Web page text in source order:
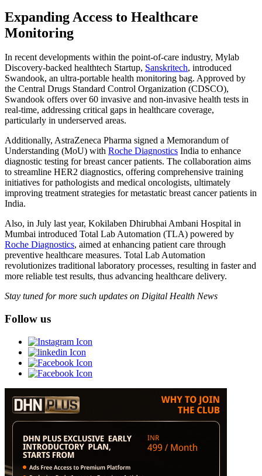
Expanding Access to Healthcare
Monitoring
In recent developments within the point-of-care industry, Mylab
Discovery-backed healthtech Startup, Sanskritech, introduced
Swandook, an ultra-portable health monitoring bag. Approved by
the Central Drugs Standard Control Organization (CDSCO),
Swandook offers over 60 invasive and non-invasive health tests in
real-time, addressing critical gaps in healthcare coverage,
particularly in underserved areas.
Additionally, AstraZeneca Pharma signed a Memorandum of
Understanding (MoU) with Roche Diagnostics India to enhance
diagnostic testing for breast cancer patients. The collaboration aims
to streamline HER2 diagnostics, offering comprehensive training
initiatives for pathologists and medical oncologists, ultimately
improving treatment strategies for metastatic breast cancer patients in
India.
Also, in July last year, Kokilaben Dhirubhai Ambani Hospital in
Mumbai introduced Total Lab Automation (TLA) powered by
Roche Diagnostics, aimed at enhancing patient care through
preventive healthcare measures. Total Lab Automation
revolutionizes traditional laboratory processes, resulting in faster and
more reliable test results, thus advancing healthcare delivery.
Stay tuned for more such updates on Digital Health News
Follow us